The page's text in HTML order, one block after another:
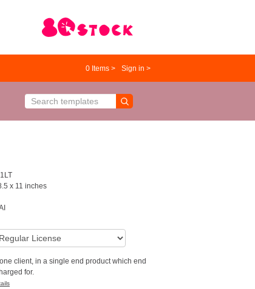
0 Items > Sign in >
x 11 inches
client, in a single end product which end
for.